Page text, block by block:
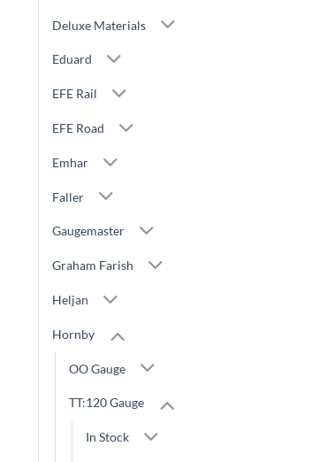
Deluxe Materials
Eduard
EFE Rail
EFE Road
Emhar
Faller
Gaugemaster
Graham Farish
Heljan
Hornby
OO Gauge
TT:120 Gauge
In Stock